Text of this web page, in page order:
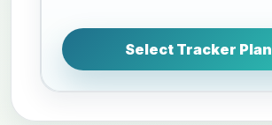
Select Tracker Plan